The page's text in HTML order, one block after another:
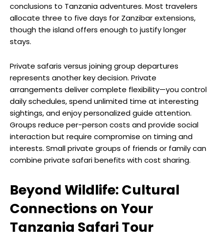
conclusions to Tanzania adventures. Most travelers
allocate three to five days for Zanzibar extensions,
though the island offers enough to justify longer
stays.
Private safaris versus joining group departures
represents another key decision. Private
arrangements deliver complete flexibility—you control
daily schedules, spend unlimited time at interesting
sightings, and enjoy personalized guide attention.
Groups reduce per-person costs and provide social
interaction but require compromise on timing and
interests. Small private groups of friends or family can
combine private safari benefits with cost sharing.
Beyond Wildlife: Cultural
Connections on Your
Tanzania Safari Tour